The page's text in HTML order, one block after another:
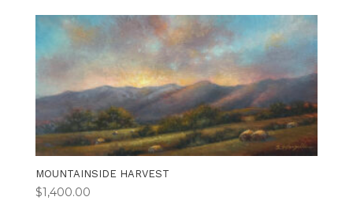
MOUNTAINSIDE HARVEST
$1,400.00